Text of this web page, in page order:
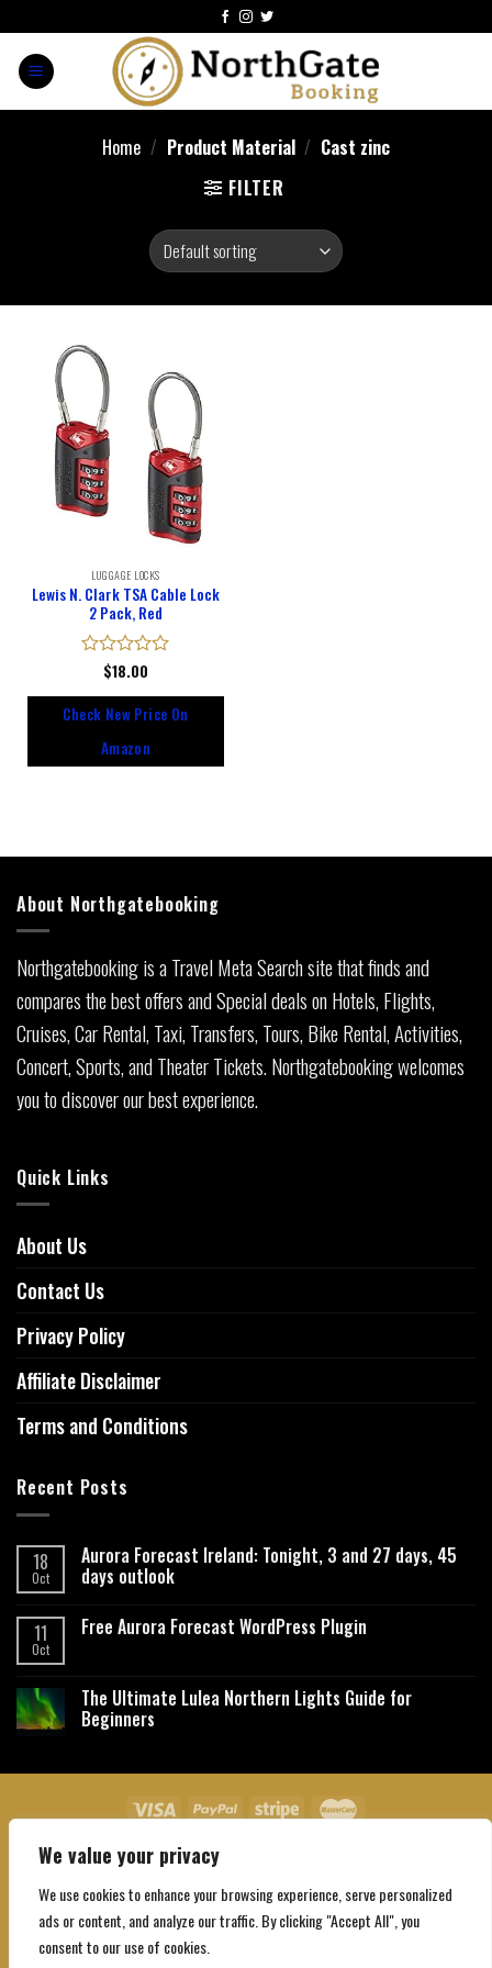
We value your privacy
We use cookies to enhance your browsing experience, serve personalized
ads or content, and analyze our traffic. By clicking "Accept All", you
consent to our use of cookies.
Home / Product Material / Cast zinc
FILTER
LUGGAGE LOCKS
Lewis N. Clark TSA Cable Lock
2 Pack, Red
Rated
of
$18.00
Check New Price On
Amazon
About Northgatebooking
Northgatebooking is a Travel Meta Search site that finds and
compares the best offers and Special deals on Hotels, Flights,
Cruises, Car Rental, Taxi, Transfers, Tours, Bike Rental, Activities,
Concert, Sports, and Theater Tickets. Northgatebooking welcomes
you to discover our best experience.
Quick Links
About Us
Contact Us
Privacy Policy
Affiliate Disclaimer
Terms and Conditions
Recent Posts
18
Oct
Aurora Forecast Ireland: Tonight, 3 and 27 days, 45
days outlook
11
Oct
Free Aurora Forecast WordPress Plugin
The Ultimate Lulea Northern Lights Guide for
Beginners
About Us Contact Us
Copyright 2026 ©Northgatebooking.com